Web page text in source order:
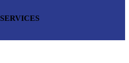
SERVICES